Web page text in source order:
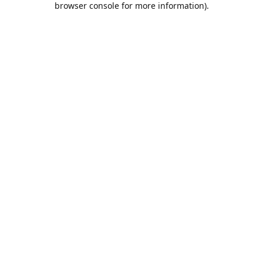
browser console for more information).